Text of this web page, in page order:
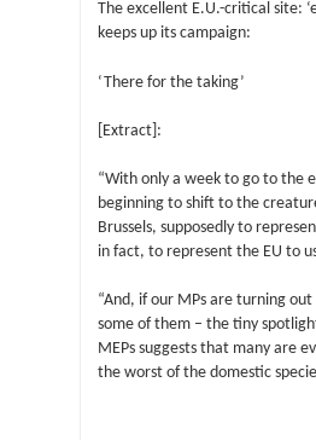
The excellent E.U.-critical site:
keeps up its campaign:
‘There for the taking’
[Extract]:
“With only a week to go to the
beginning to shift to the
Brussels, supposedly to
in fact, to represent the EU to
“And, if our MPs are turning
some of them – the tiny
MEPs suggests that many are
the worst of the domestic